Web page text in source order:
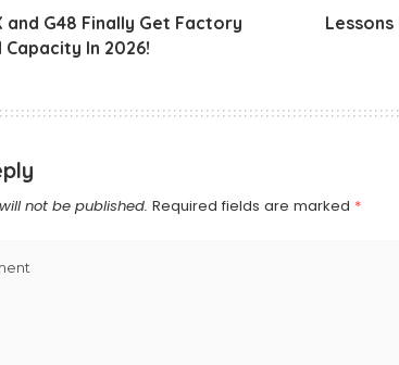
and G48 Finally Get Factory
Capacity In 2026!
not be published. Required fields are marked *